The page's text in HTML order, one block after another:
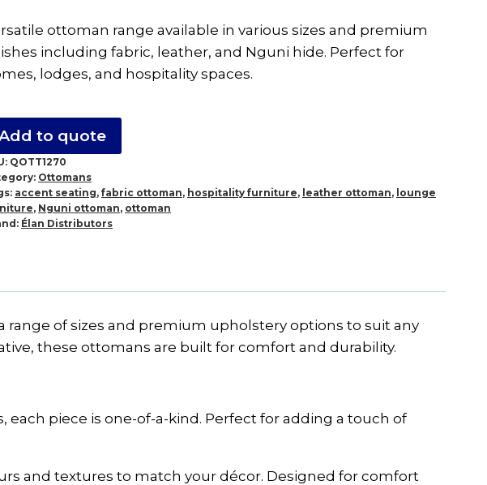
ottoman range available in various sizes and premium
including fabric, leather, and Nguni hide. Perfect for
lodges, and hospitality spaces.
to quote
QOTT1270
Ottomans
accent seating, fabric ottoman, hospitality furniture, leather ottoman, lounge
, Nguni ottoman, ottoman
Élan Distributors
of sizes and premium upholstery options to suit any
these ottomans are built for comfort and durability.
piece is one-of-a-kind. Perfect for adding a touch of
and textures to match your décor. Designed for comfort